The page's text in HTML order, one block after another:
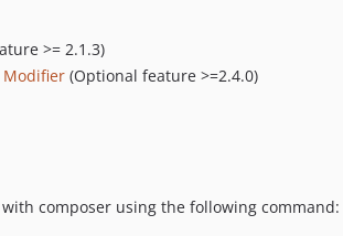
>= 2.1.3)
Modifier (Optional feature >=2.4.0)
composer using the following command: